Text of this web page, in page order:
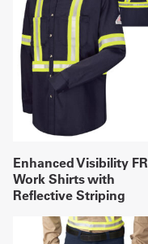
Enhanced Visibility FR
Work Shirts with
Reflective Striping